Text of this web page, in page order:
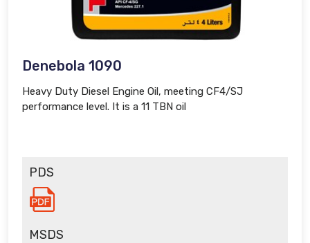
Denebola 1090
Heavy Duty Diesel Engine Oil, meeting CF4/SJ
performance level. It is a 11 TBN oil
PDS
MSDS